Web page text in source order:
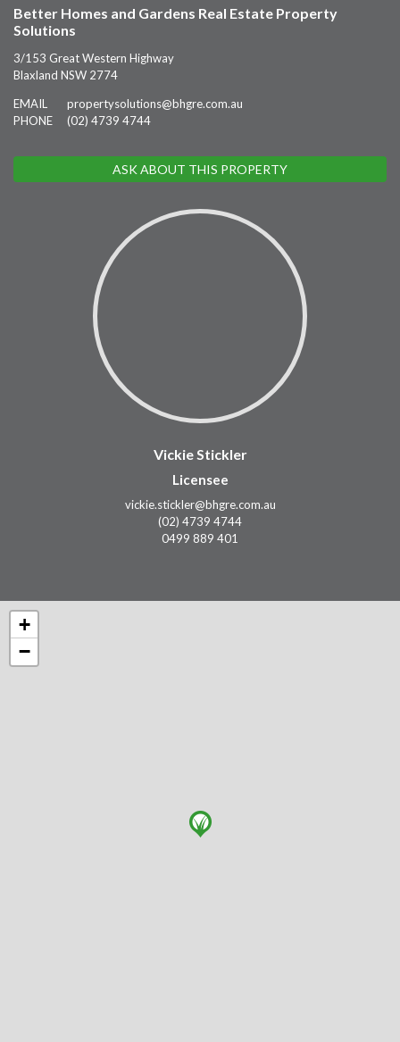
Better Homes and Gardens Real Estate Property
Solutions
3/153 Great Western Highway
Blaxland NSW 2774
EMAIL
propertysolutions@bhgre.com.au
PHONE
(02) 4739 4744
ASK ABOUT THIS PROPERTY
Vickie Stickler
Licensee
vickie.stickler@bhgre.com.au
(02) 4739 4744
0499 889 401
+
−